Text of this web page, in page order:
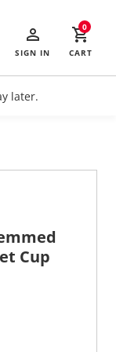
SIGN IN CART
0
later.
Cup